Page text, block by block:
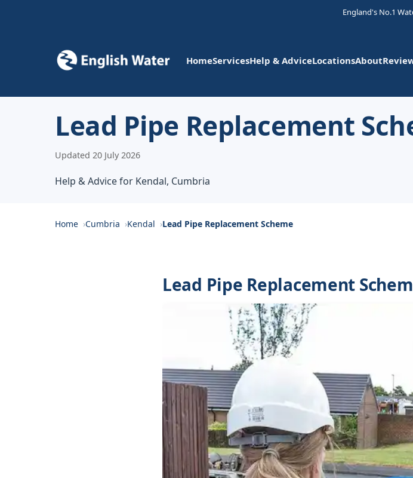
England's No.1
HomeServicesHelp & AdviceLocationsAbout
Lead Pipe Replacement
Updated 20 July 2026
Help & Advice for Kendal, Cumbria
Home Cumbria Kendal Lead Pipe Replacement Scheme
Lead Pipe Replacement